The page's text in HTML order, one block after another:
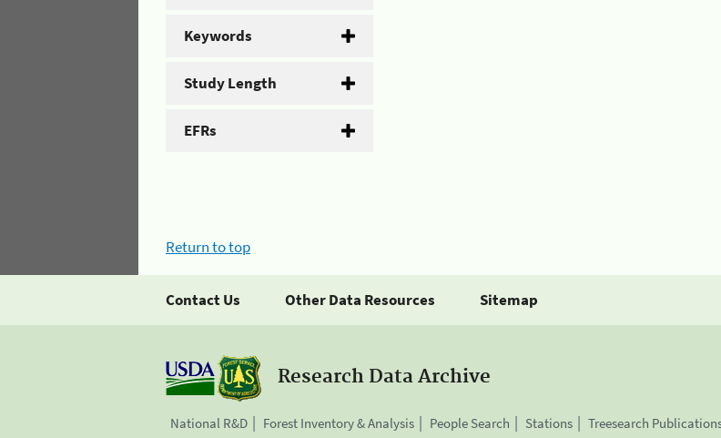
Keywords
Study Length
EFRs
Return to top
Contact Us Other Data Resources Sitemap
Research Data Archive
National R&D Forest Inventory & Analysis People Search Stations Treesearch